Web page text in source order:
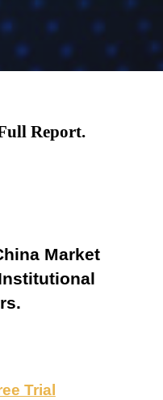
Report.
Market
Trial